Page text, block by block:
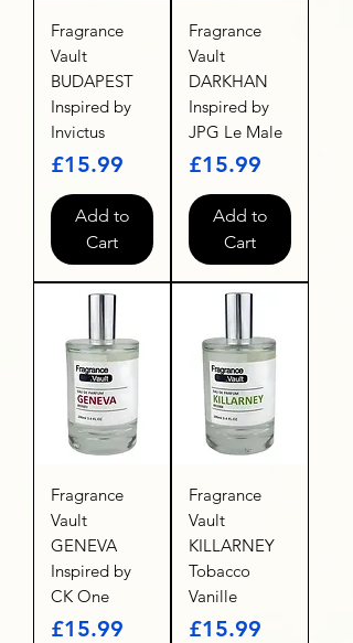
Fragrance
Vault
BUDAPEST
Inspired by
Invictus
Price
£15.99
Add to
Cart
Fragrance
Vault
DARKHAN
Inspired by
JPG Le Male
Price
£15.99
Add to
Cart
Fragrance
Vault
GENEVA
Inspired by
CK One
Price
£15.99
Fragrance
Vault
KILLARNEY
Tobacco
Vanille
Price
£15.99